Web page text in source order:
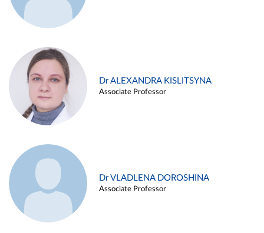
Dr ALEXANDRA KISLITSYNA
Associate Professor
Dr VLADLENA DOROSHINA
Associate Professor